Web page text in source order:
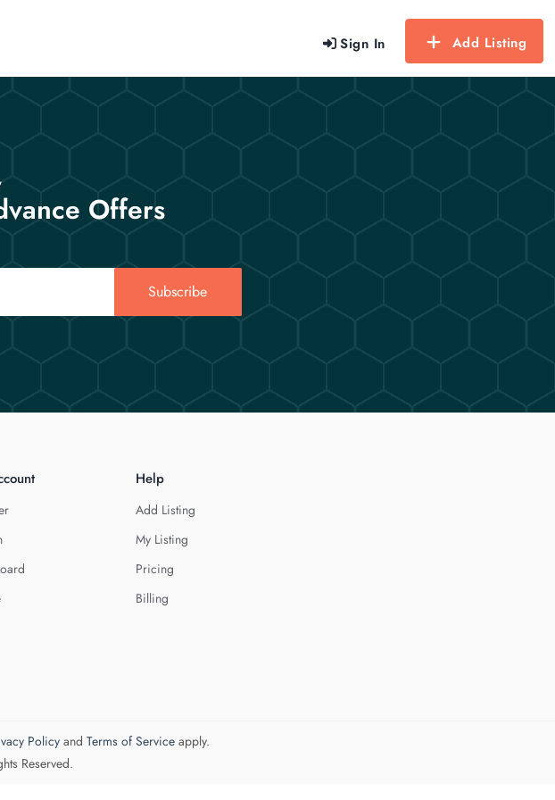
Sign In Add Listing
Offers
Subscribe
Help
Add Listing
My Listing
Pricing
Billing
Policyand Terms of Serviceapply.
Reserved.